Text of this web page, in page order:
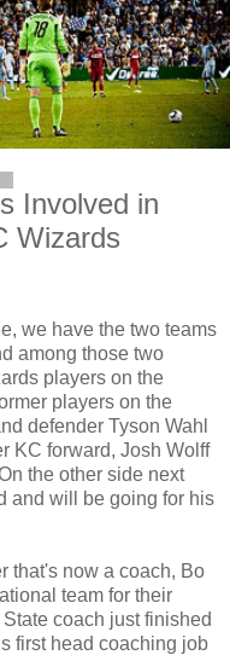
Involved in
Wizards
we have the two teams
among those two
players on the
players on the
defender Tyson Wahl
KC forward, Josh Wolff
the other side next
and will be going for his
that's now a coach, Bo
team for their
coach just finished
first head coaching job